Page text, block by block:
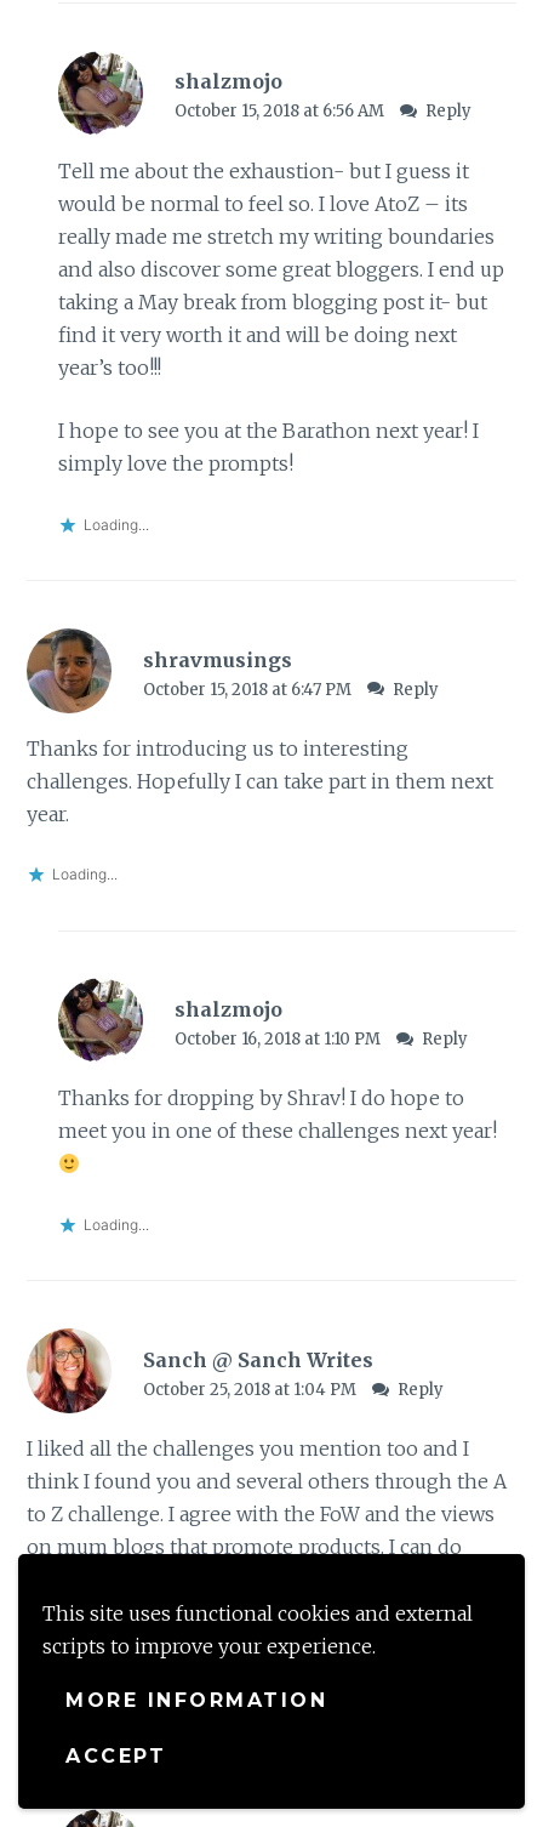
This site uses functional cookies and external
scripts to improve your experience.
MORE INFORMATION
ACCEPT
shalzmojo
October 15, 2018 at 6:56 AM Reply
Tell me about the exhaustion- but I guess it
would be normal to feel so. I love AtoZ – its
really made me stretch my writing boundaries
and also discover some great bloggers. I end up
taking a May break from blogging post it- but
find it very worth it and will be doing next
year’s too!!!
I hope to see you at the Barathon next year! I
simply love the prompts!
Loading...
shravmusings
October 15, 2018 at 6:47 PM Reply
Thanks for introducing us to interesting
challenges. Hopefully I can take part in them next
year.
Loading...
shalzmojo
October 16, 2018 at 1:10 PM Reply
Thanks for dropping by Shrav! I do hope to
meet you in one of these challenges next year!
Loading...
Sanch @ Sanch Writes
October 25, 2018 at 1:04 PM Reply
I liked all the challenges you mention too and I
think I found you and several others through the A
to Z challenge. I agree with the FoW and the views
on mum blogs that promote products. I can do
selling products. I do think they were looking at
changing that rule about groups
Loading...